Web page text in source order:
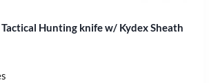
Hunting knife w/ Kydex Sheath